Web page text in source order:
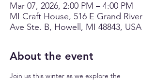
Mar 07, 2026, 2:00 PM – 4:00 PM
MI Craft House, 516 E Grand River
Ave Ste. B, Howell, MI 48843, USA
About the event
Join us this winter as we explore the